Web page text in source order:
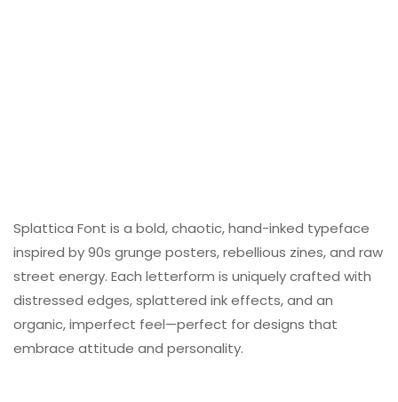
Splattica Font is a bold, chaotic, hand-inked typeface
inspired by 90s grunge posters, rebellious zines, and raw
street energy. Each letterform is uniquely crafted with
distressed edges, splattered ink effects, and an
organic, imperfect feel—perfect for designs that
embrace attitude and personality.